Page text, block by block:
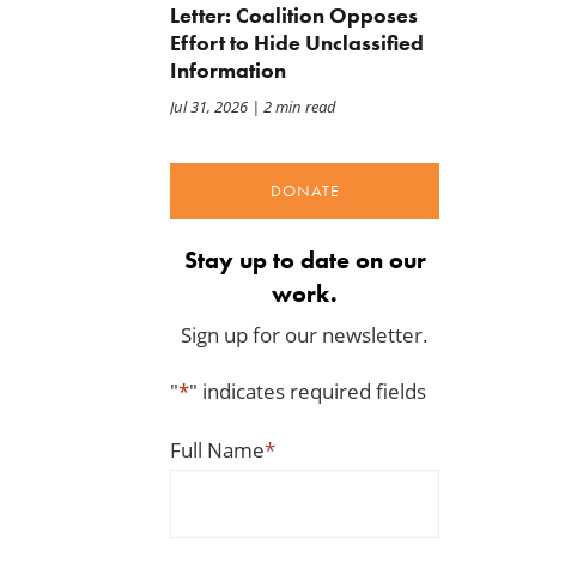
Green Scissors Coalition
Warns E15 Expansion Costly
for Taxpayers and
A Farm Bill in Name Only
May 8, 2026
Letter: Coalition Opposes
Effort to Hide Unclassified
Information
Jul 31, 2026| 2 min read
DONATE
Stay up to date on our
work.
Sign up for our newsletter.
"*" indicates required fields
Full Name*